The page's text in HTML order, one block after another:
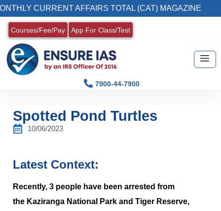
AFFAIRS TOTAL (CAT) MAGAZINE
Courses/Fee/Pay App For Class/Test
7900-44-7900
Spotted Pond Turtles
10/06/2023
Latest Context:
Recently, 3 people have been arrested from
the Kaziranga National Park and Tiger Reserve,